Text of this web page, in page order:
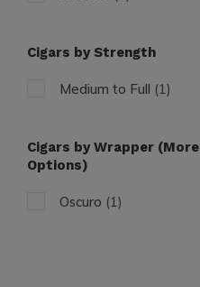
Cigars by Strength
Medium to Full (1)
Cigars by Wrapper (More
Options)
Oscuro (1)